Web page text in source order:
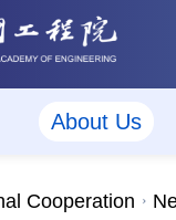
About Us
Cooperation